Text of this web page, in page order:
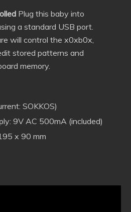
Plug this baby into
a standard USB port.
will control the x0xb0x,
stored patterns and
memory.
SOKKOS)
9V AC 500mA (included)
x 90 mm